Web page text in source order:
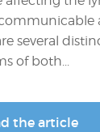
several
of both...
the article